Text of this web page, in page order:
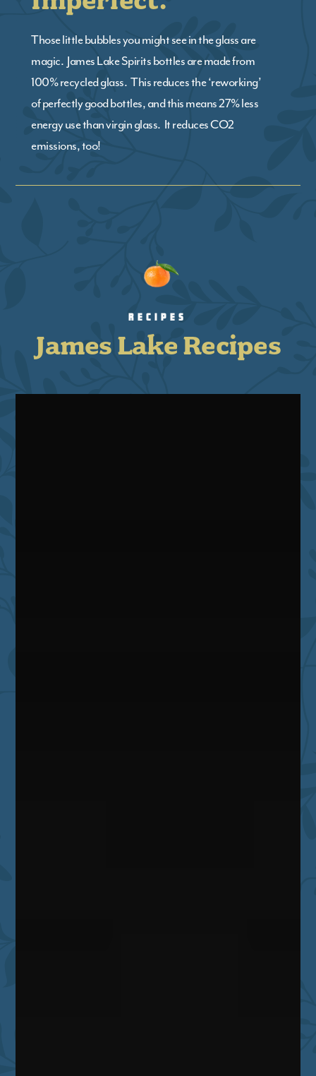
Those little bubbles you might see in the glass are
magic. James Lake Spirits bottles are made from
100% recycled glass. This reduces the ‘reworking’
of perfectly good bottles, and this means 27% less
energy use than virgin glass. It reduces CO2
emissions, too!
RECIPES
James Lake Recipes